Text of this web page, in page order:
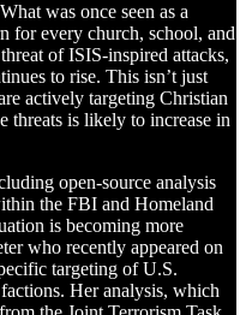
was once seen as a
for every church, school, and
of ISIS-inspired attacks,
to rise. This isn’t just
actively targeting Christian
threats is likely to increase in
open-source analysis
the FBI and Homeland
is becoming more
who recently appeared on
targeting of U.S.
Her analysis, which